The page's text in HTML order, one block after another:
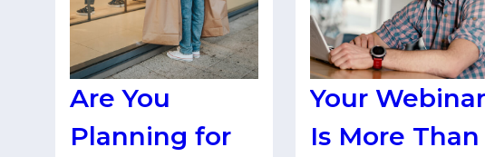
Are You
Planning for
Your Webinar
Is More Than